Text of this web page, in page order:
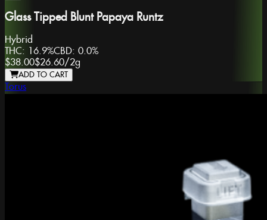
Glass Tipped Blunt Papaya Runtz
Hybrid
THC: 16.9%CBD: 0.0%
$38.00$26.60/2g
ADD TO CART
Torus